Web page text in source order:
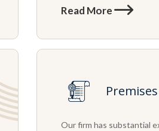
Read More
Our firm has substantial